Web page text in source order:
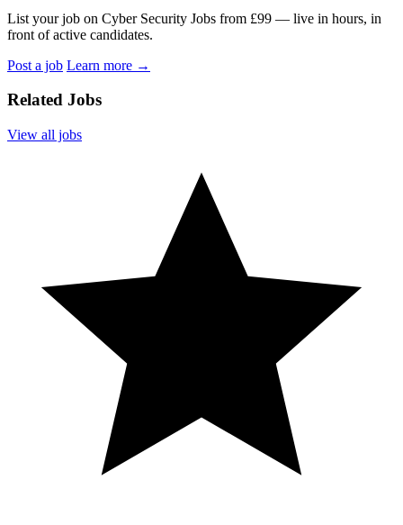
List your job on Cyber Security Jobs from £99 — live in hours, in
front of active candidates.
Post a job Learn more →
Related Jobs
View all jobs